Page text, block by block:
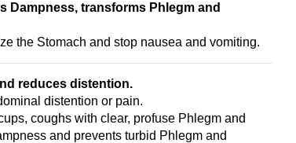
Dampness, transforms Phlegm and
the Stomach and stop nausea and vomiting.
reduces distention.
distention or pain.
coughs with clear, profuse Phlegm and
and prevents turbid Phlegm and